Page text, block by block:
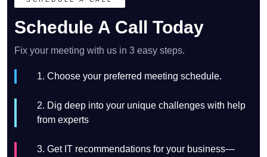
Schedule A Call Today
Fix your meeting with us in 3 easy steps.
1. Choose your preferred meeting schedule.
2. Dig deep into your unique challenges with help
from experts
3. Get IT recommendations for your business—